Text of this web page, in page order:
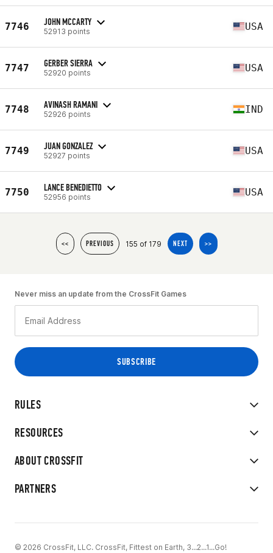
7746 JOHN MCCARTY
52913 points USA
7747 GERBER SIERRA
52920 points USA
7748 AVINASH RAMANI
52926 points IND
7749 JUAN GONZALEZ
52927 points USA
7750 LANCE BENEDIETTO
52956 points USA
<< PREVIOUS 155 of 179 NEXT >>
RULES
RESOURCES
ABOUT CROSSFIT
PARTNERS
Never miss an update from the CrossFit Games
© 2026 CrossFit, LLC. CrossFit, Fittest on Earth, 3...2...1...Go!